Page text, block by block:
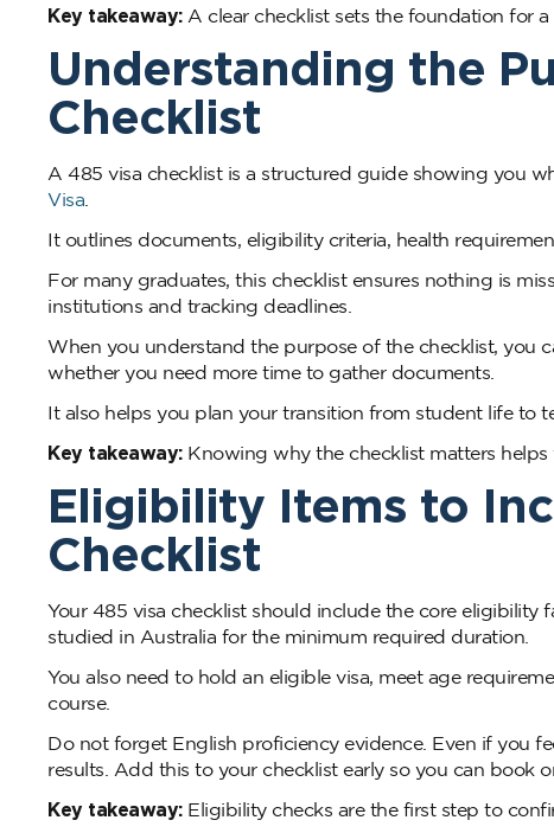
Key takeaway: A clear checklist sets the foundation for
Understanding the
Checklist
A 485 visa checklist is a structured guide showing you
Visa
It outlines documents, eligibility criteria, health
For many graduates, this checklist ensures nothing is
institutions and tracking deadlines.
When you understand the purpose of the checklist, you
whether you need more time to gather documents.
It also helps you plan your transition from student life to
Key takeaway: Knowing why the checklist matters
Eligibility Items to
Checklist
Your 485 visa checklist should include the core eligibility
studied in Australia for the minimum required duration.
You also need to hold an eligible visa, meet age
course.
Do not forget English proficiency evidence. Even if you
results. Add this to your checklist early so you can book
Key takeaway: Eligibility checks are the first step to